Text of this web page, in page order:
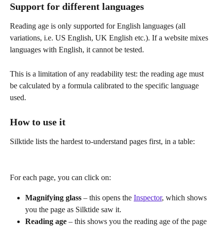
Support for different languages
Reading age is only supported for English languages (all
variations, i.e. US English, UK English etc.). If a website mixes
languages with English, it cannot be tested.
This is a limitation of any readability test: the reading age must
be calculated by a formula calibrated to the specific language
used.
How to use it
Silktide lists the hardest to-understand pages first, in a table:
For each page, you can click on:
Magnifying glass – this opens the Inspector, which shows
you the page as Silktide saw it.
Reading age – this shows you the reading age of the page